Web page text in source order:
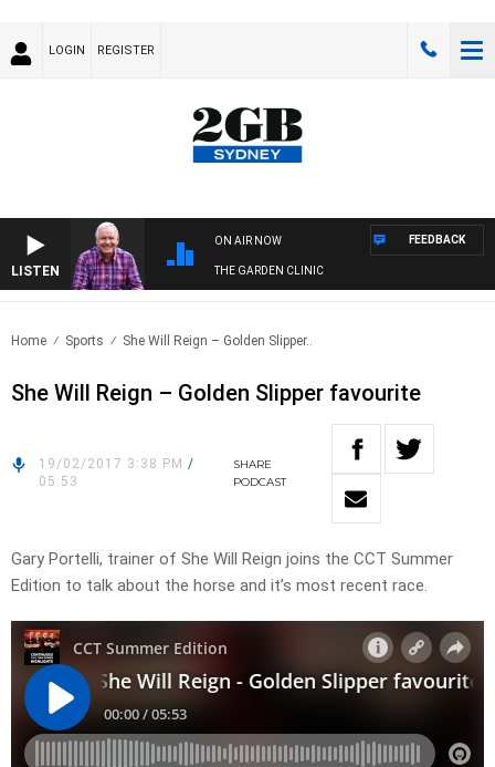
LOGIN REGISTER
LISTEN
ON AIR NOW
THE GARDEN CLINIC
FEEDBACK
Home Sports She Will Reign – Golden Slipper..
She Will Reign – Golden Slipper favourite
19/02/2017 3:38 PM /
05:53
SHARE
PODCAST
Gary Portelli, trainer of She Will Reign joins the CCT Summer
Edition to talk about the horse and it’s most recent race.